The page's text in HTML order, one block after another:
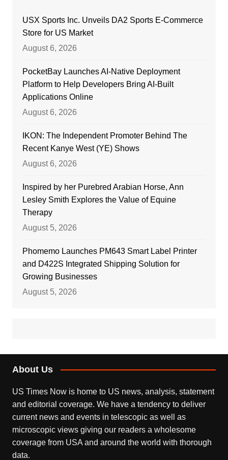
USX Sports Inc. Unveils DA2 Sports E-Commerce
Store for US Market
August 6, 2026
PocketBay Launches AI-Native Deployment
Platform to Help Developers Bring AI-Built
Applications Online
August 6, 2026
IKON: The Independent Promoter Behind The
Recent Kanye West (YE) Shows
August 6, 2026
Inspired by her Purebred Arabian Horse, Ann
Lesley Smith Explores the Value of Equine
Therapy
August 5, 2026
Phomemo Launches PM643 Smart Label Printer
and D422S Integrated Shipping Solution for
Growing Businesses
August 5, 2026
About Us
US Times Now is home to US news, analysis, statement
and editorial coverage. We have a tendency to deliver
current news and events in telescopic as well as
microscopic views giving our readers a wholesome
coverage from USA and around the world with thorough
data.